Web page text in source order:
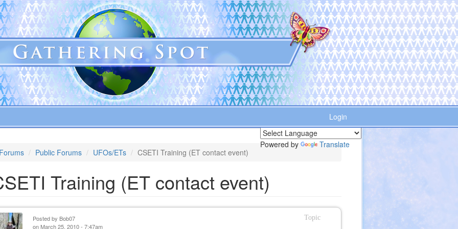
Login
Powered by
Translate
Forums
Public Forums UFOs/ETs CSETI Training (ET contact event)
Training (ET contact event)
Topic
Posted by Bob07
on March 25, 2010 - 7:47am